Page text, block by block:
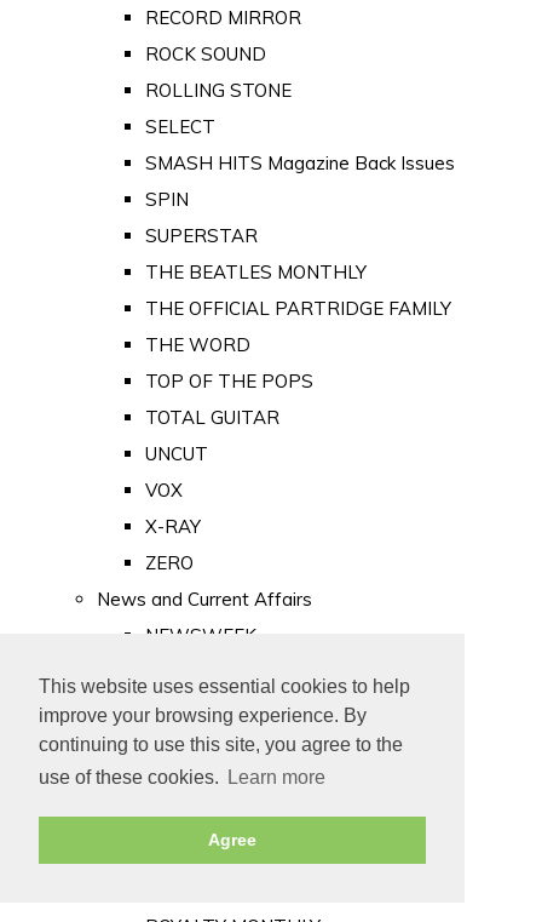
This website uses essential cookies to help
improve your browsing experience. By
continuing to use this site, you agree to the
use of these cookies.
Learn more
Agree
RECORD MIRROR
ROCK SOUND
ROLLING STONE
SELECT
SMASH HITS Magazine Back Issues
SPIN
SUPERSTAR
THE BEATLES MONTHLY
THE OFFICIAL PARTRIDGE FAMILY
THE WORD
TOP OF THE POPS
TOTAL GUITAR
UNCUT
VOX
X-RAY
ZERO
News and Current Affairs
NEWSWEEK
PUNCH
TIME
Old Newspapers
Royalty
MAJESTY